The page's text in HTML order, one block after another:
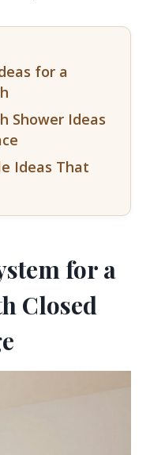
for a
Shower Ideas
Ideas That
for a
Closed